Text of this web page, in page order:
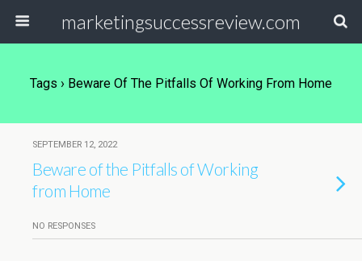
marketingsuccessreview.com
Tags › Beware Of The Pitfalls Of Working From Home
SEPTEMBER 12, 2022
Beware of the Pitfalls of Working
from Home
NO RESPONSES